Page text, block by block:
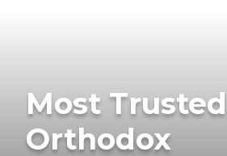
Most Trusted
Orthodox